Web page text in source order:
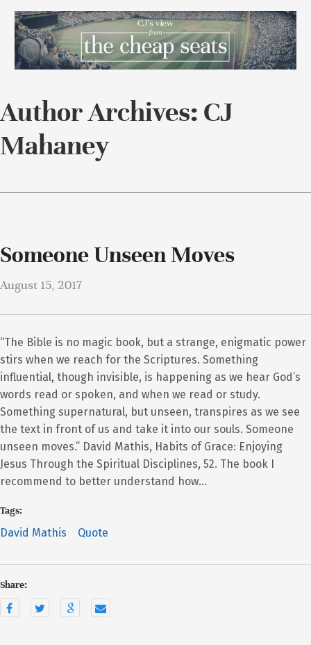
Author Archives: CJ
Mahaney
Someone Unseen Moves
August 15, 2017
“The Bible is no magic book, but a strange, enigmatic power
stirs when we reach for the Scriptures. Something
influential, though invisible, is happening as we hear God’s
words read or spoken, and when we read or study.
Something supernatural, but unseen, transpires as we see
the text in front of us and take it into our souls. Someone
unseen moves.” David Mathis, Habits of Grace: Enjoying
Jesus Through the Spiritual Disciplines, 52. The book I
recommend to better understand how…
Tags:
David Mathis Quote
Share: